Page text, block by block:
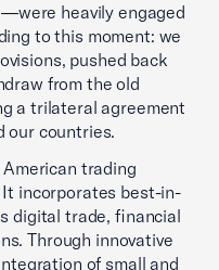
heavily engaged
to this moment: we
pushed back
from the old
a trilateral agreement
our countries.
trading
incorporates best-in-
digital trade, financial
Through innovative
of small and